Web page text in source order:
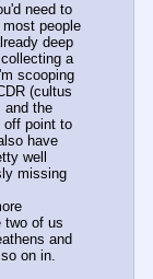
need to
people
deep
a
scooping
(cultus
and the
off point to
have
well
missing
two of us
and
on in.